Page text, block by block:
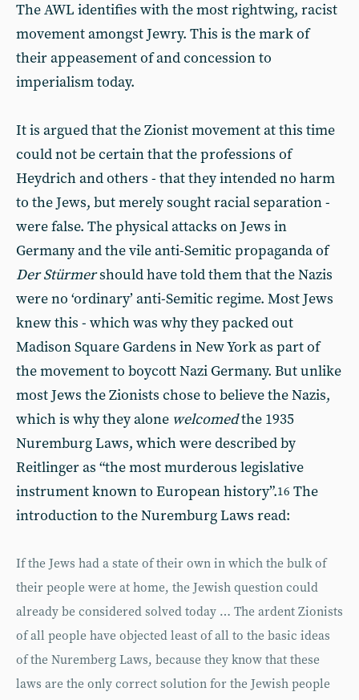
The AWL identifies with the most rightwing, racist
movement amongst Jewry. This is the mark of
their appeasement of and concession to
imperialism today.
It is argued that the Zionist movement at this time
could not be certain that the professions of
Heydrich and others - that they intended no harm
to the Jews, but merely sought racial separation -
were false. The physical attacks on Jews in
Germany and the vile anti-Semitic propaganda of
Der Stürmershould have told them that the Nazis
were no ‘ordinary’ anti-Semitic regime. Most Jews
knew this - which was why they packed out
Madison Square Gardens in New York as part of
the movement to boycott Nazi Germany. But unlike
most Jews the Zionists chose to believe the Nazis,
which is why they alone welcomedthe 1935
Nuremburg Laws, which were described by
Reitlinger as “the most murderous legislative
instrument known to European history”.16 The
introduction to the Nuremburg Laws read:
If the Jews had a state of their own in which the bulk of
their people were at home, the Jewish question could
already be considered solved today … The ardent Zionists
of all people have objected least of all to the basic ideas
of the Nuremberg Laws, because they know that these
laws are the only correct solution for the Jewish people